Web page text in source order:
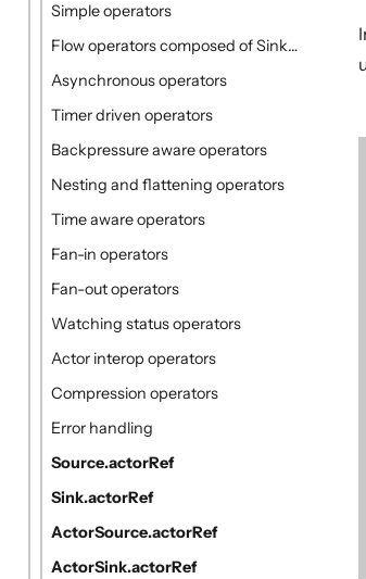
Simple operators
Flow operators composed of Sinks and Sources
Asynchronous operators
Timer driven operators
Backpressure aware operators
Nesting and flattening operators
Time aware operators
Fan-in operators
Fan-out operators
Watching status operators
Actor interop operators
Compression operators
Error handling
Source.actorRef
Sink.actorRef
ActorSource.actorRef
ActorSink.actorRef